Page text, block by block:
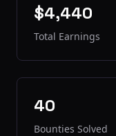
$4,440
Total Earnings
40
Bounties Solved